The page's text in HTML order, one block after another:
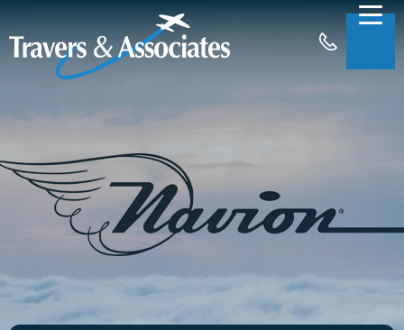
Skip to Main Content
Menu
About
Claims
Support
Request a Quote